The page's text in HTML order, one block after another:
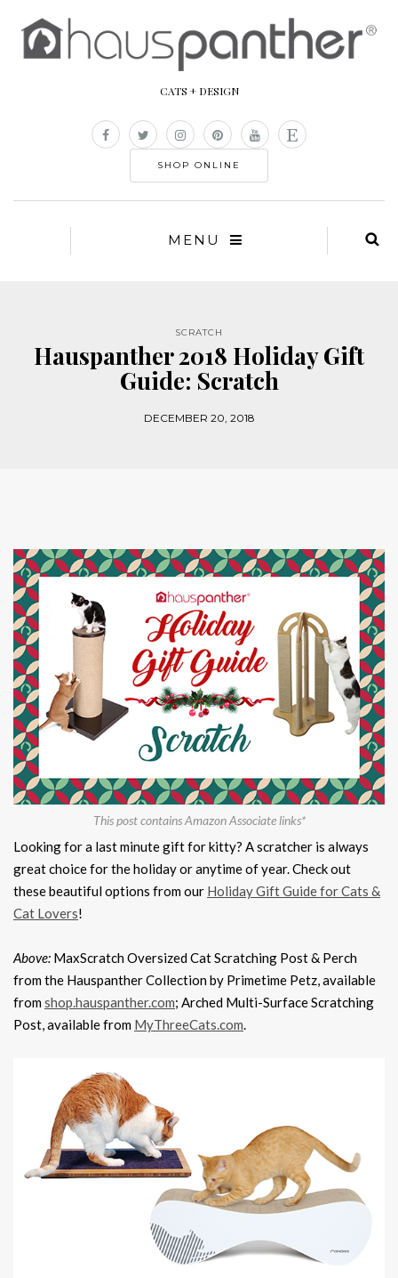
CATS + DESIGN
SHOP ONLINE
MENU
SCRATCH
Hauspanther 2018 Holiday Gift
Guide: Scratch
DECEMBER 20, 2018
This post contains Amazon Associate links*
Looking for a last minute gift for kitty? A scratcher is always
great choice for the holiday or anytime of year. Check out
these beautiful options from our Holiday Gift Guide for Cats &
Cat Lovers!
Above: MaxScratch Oversized Cat Scratching Post & Perch
from the Hauspanther Collection by Primetime Petz, available
fromshop.hauspanther.com; Arched Multi-Surface Scratching
Post, available from MyThreeCats.com.